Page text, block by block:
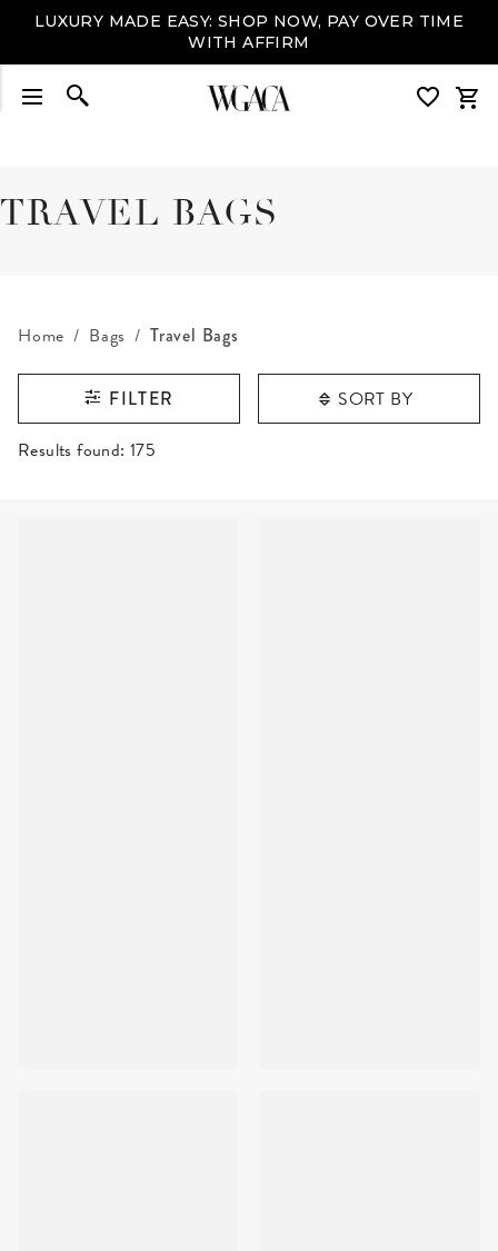
LUXURY MADE EASY: SHOP NOW, PAY OVER TIME
WITH AFFIRM
TRAVEL BAGS
Home Bags Travel Bags
FILTER SORT BY
RESULTS FOUND
Results found: 175